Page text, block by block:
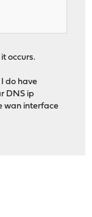
occurs.
do have
DNS ip
wan interface